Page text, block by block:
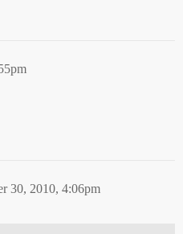
30, 2010, 4:06pm